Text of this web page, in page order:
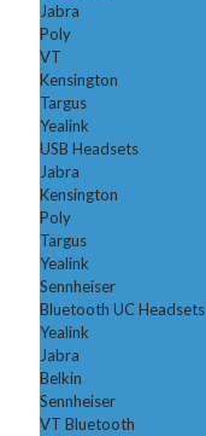
Jabra
Poly
VT
Kensington
Targus
Yealink
USB Headsets
Jabra
Kensington
Poly
Targus
Yealink
Sennheiser
Bluetooth UC Headsets
Yealink
Jabra
Belkin
Sennheiser
VT Bluetooth